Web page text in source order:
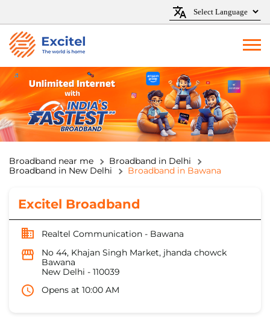
Broadband near me
Broadband in Delhi
Broadband in New Delhi
Broadband in Bawana
Excitel Broadband
Realtel Communication - Bawana
No 44, Khajan Singh Market, jhanda chowck
Bawana
New Delhi - 110039
Opens at 10:00 AM